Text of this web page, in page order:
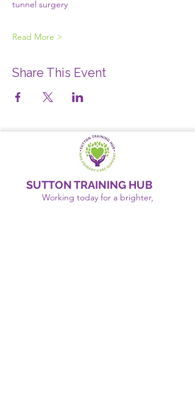
tunnel surgery
Read More >
Share This Event
SUTTON TRAINING HUB
Working today for a brighter,